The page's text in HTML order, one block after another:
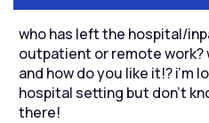
who has left the hospital/
outpatient or remote work?
and how do you like it!? i’m
hospital setting but don’t
there!